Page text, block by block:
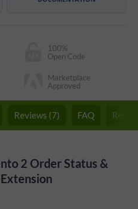
100%
Open Code
Marketplace
Approved
Reviews (7) FAQ
2 Order Status &